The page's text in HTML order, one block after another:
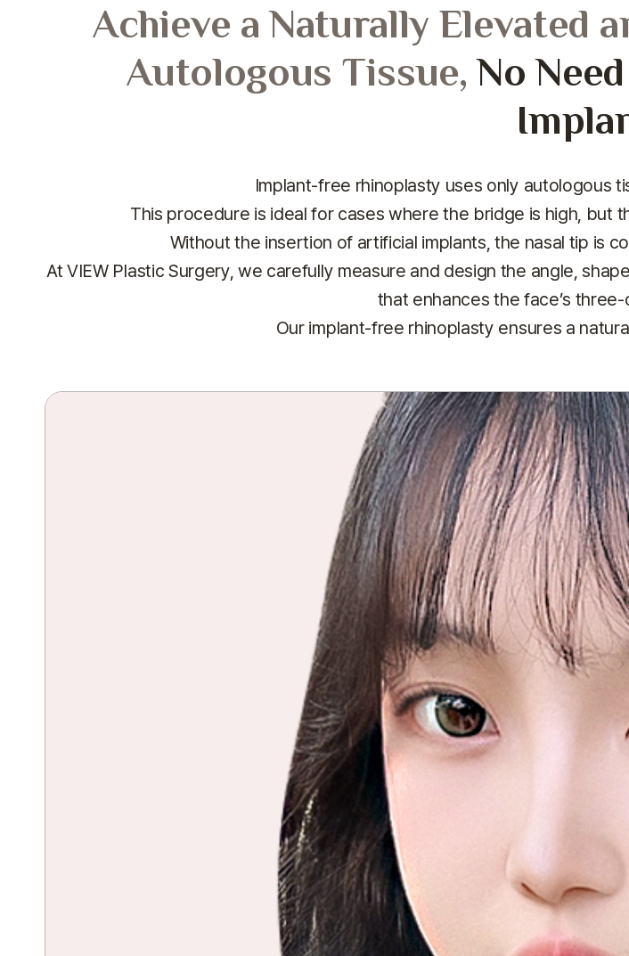
Achieve a Naturally Elevated
Autologous Tissue, No
Implant-free rhinoplasty uses only autologous
This procedure is ideal for cases where the bridge is high, but
Without the insertion of artificial implants, the nasal tip is
At VIEW Plastic Surgery, we carefully measure and design the angle,
that enhances the face’s
Our implant-free rhinoplasty ensures a